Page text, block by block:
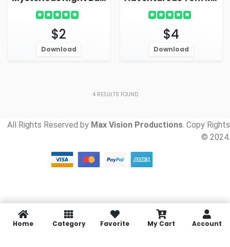
$2
Download
$4
Download
4RESULTS FOUND
All Rights Reserved by Max Vision Productions. Copy Rights
© 2024.
Home Category Favorite My Cart Account